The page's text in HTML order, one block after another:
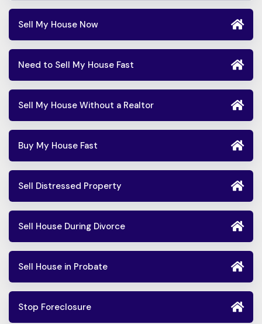
Sell My House Now
Need to Sell My House Fast
Sell My House Without a Realtor
Buy My House Fast
Sell Distressed Property
Sell House During Divorce
Sell House in Probate
Stop Foreclosure